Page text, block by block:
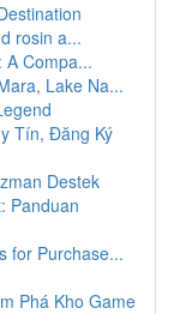
rosin a...
A Compa...
Lake Na...
Tín, Đăng Ký
Destek
Panduan
for Purchase...
Phá Kho Game